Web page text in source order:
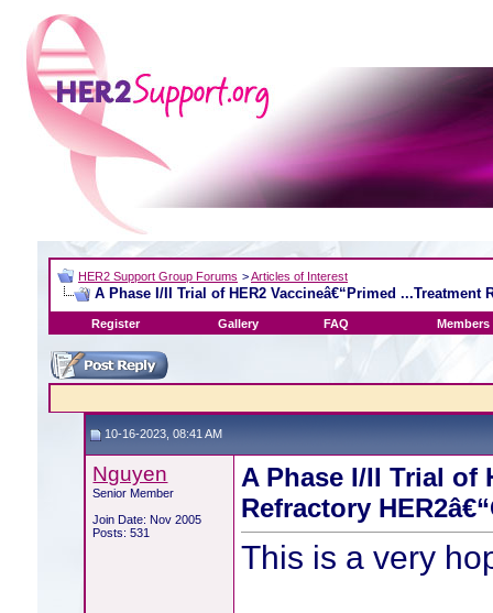
HER2 Support Group Forums >Articles of Interest
A Phase I/II Trial of HER2 Vaccineâ€“Primed ...Treatment
Register Gallery FAQ Members
10-16-2023, 08:41 AM
Nguyen
Senior Member
Join Date: Nov 2005
Posts: 531
A Phase I/II Trial of
Refractory
This is a very